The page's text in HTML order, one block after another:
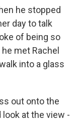
he stopped
day to talk
of being so
met Rachel
into a glass
out onto the
look at the view -